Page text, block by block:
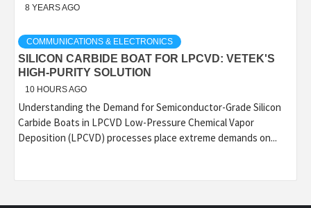
8 YEARS AGO
COMMUNICATIONS & ELECTRONICS
SILICON CARBIDE BOAT FOR LPCVD: VETEK'S
HIGH-PURITY SOLUTION
10 HOURS AGO
Understanding the Demand for Semiconductor-Grade Silicon
Carbide Boats in LPCVD Low-Pressure Chemical Vapor
Deposition (LPCVD) processes place extreme demands on...